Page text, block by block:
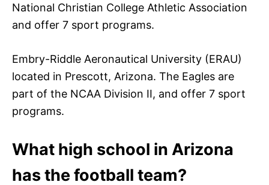
National Christian College Athletic Association
and offer 7 sport programs.
Embry-Riddle Aeronautical University (ERAU)
located in Prescott, Arizona. The Eagles are
part of the NCAA Division II, and offer 7 sport
programs.
What high school in Arizona
has the football team?